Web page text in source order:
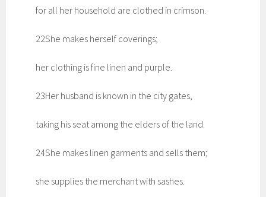
for all her household are clothed in crimson.
22She makes herself coverings;
her clothing is fine linen and purple.
23Her husband is known in the city gates,
taking his seat among the elders of the land.
24She makes linen garments and sells them;
she supplies the merchant with sashes.